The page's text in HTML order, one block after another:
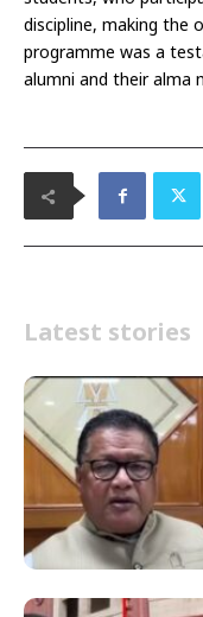
discipline, making the
programme was a
alumni and their alma
Latest stories